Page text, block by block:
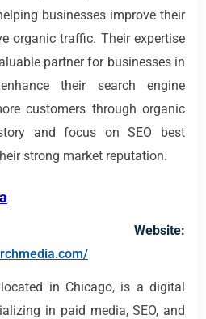
businesses improve their
organic traffic. Their expertise
partner for businesses in
their search engine
customers through organic
and focus on SEO best
strong market reputation.
Website:
in Chicago, is a digital
in paid media, SEO, and